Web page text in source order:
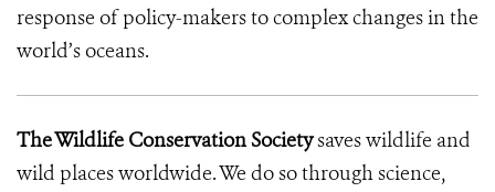
response of policy-makers to complex changes in the
world’s oceans.
The Wildlife Conservation Societysaves wildlife and
wild places worldwide. We do so through science,